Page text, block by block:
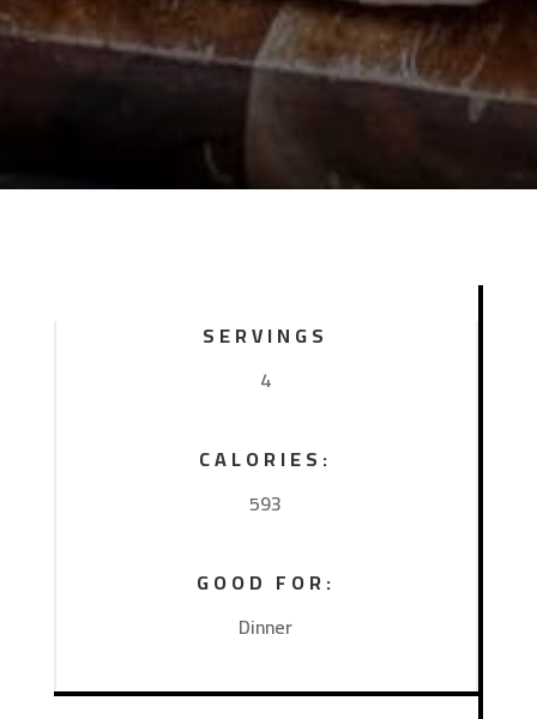
SERVINGS
4
CALORIES:
593
GOOD FOR:
Dinner